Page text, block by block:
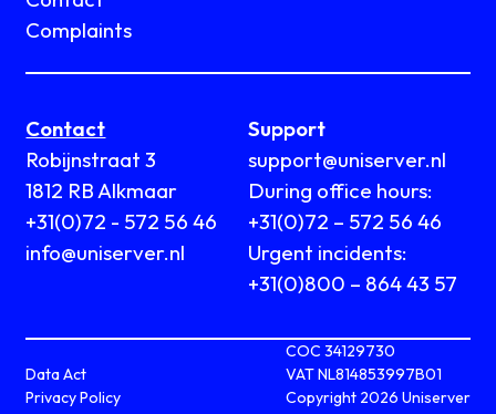
Complaints
Contact
Robijnstraat 3
1812 RB Alkmaar
+31(0)72 - 572 56 46
info@uniserver.nl
Support
support@uniserver.nl
During office hours:
+31(0)72 – 572 56 46
Urgent incidents:
+31(0)800 – 864 43 57
Data Act
Privacy Policy
COC 34129730
VAT NL814853997B01
Copyright 2026 Uniserver